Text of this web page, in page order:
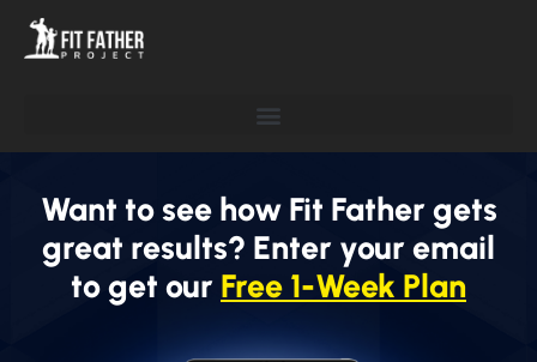
Want to see how Fit Father gets
great results? Enter your email
to get our Free 1-Week Plan